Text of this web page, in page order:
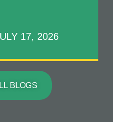
17, 2026
BLOGS